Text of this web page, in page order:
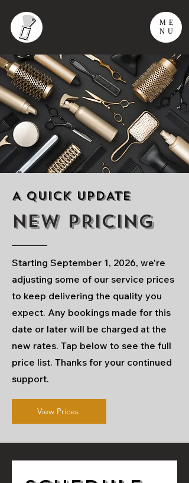
ME
NU
A QUICK UPDATE
NEW PRICING
Starting September 1, 2026, we're
adjusting some of our service prices
to keep delivering the quality you
expect. Any bookings made for this
date or later will be charged at the
new rates. Tap below to see the full
price list. Thanks for your continued
support.
View Prices